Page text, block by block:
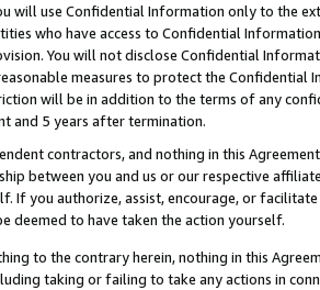
will use Confidential Information only to the
who have access to Confidential
You will not disclose Confidential
measures to protect the Confidential
will be in addition to the terms of any
and 5 years after termination.
contractors, and nothing in this
between you and us or our respective
If you authorize, assist, encourage, or
deemed to have taken the action yourself.
to the contrary herein, nothing in this
taking or failing to take any actions in